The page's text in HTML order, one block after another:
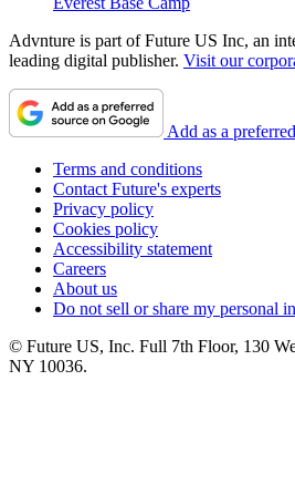
Advnture is part of Future US Inc, an
leading digital publisher. Visit our
Add as a
Terms and conditions
Contact Future's experts
Privacy policy
Cookies policy
Accessibility statement
Careers
About us
Do not sell or share my personal
© Future US, Inc. Full 7th Floor, 130
NY 10036.